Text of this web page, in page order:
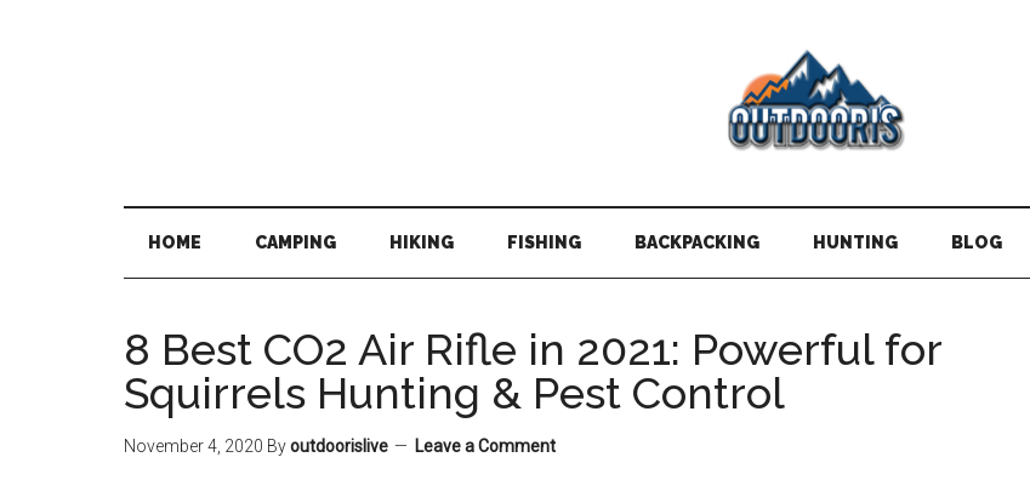
HOME CAMPING HIKING FISHING BACKPACKING HUNTING BLOG
8 Best CO2 Air Rifle in 2021: Powerful for
Squirrels Hunting & Pest Control
November 4, 2020 Byoutdoorislive Leave a Comment